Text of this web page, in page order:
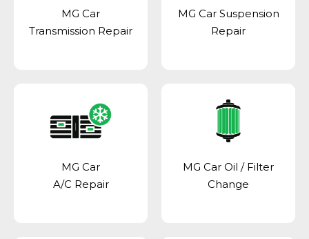
MG Car
Transmission Repair
MG Car Suspension
Repair
MG Car
A/C Repair
MG Car Oil / Filter
Change